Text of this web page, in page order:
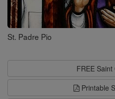
St. Padre Pio
FREE
Printable